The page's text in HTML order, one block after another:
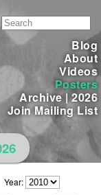
Blog
About
Videos
Posters
Archive|2026
Join Mailing List
Year: